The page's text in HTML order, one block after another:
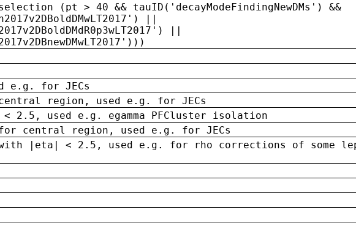
(pt > 40 && tauID('decayModeFindingNewDMs') &&
||
||
e.g. for JECs
region, used e.g. for JECs
2.5, used e.g. egamma PFCluster isolation
for central region, used e.g. for JECs
with |eta| < 2.5, used e.g. for rho corrections of some